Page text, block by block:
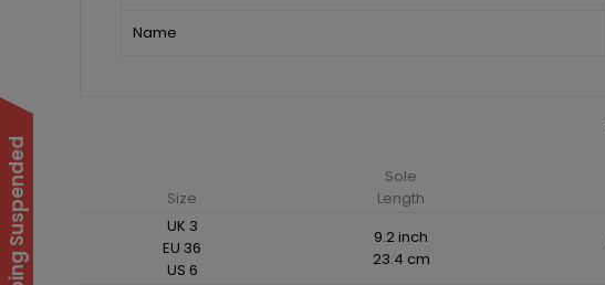
Name
Size
Sole
Length
UK 3
EU 36
US 6
9.2 inch
23.4 cm